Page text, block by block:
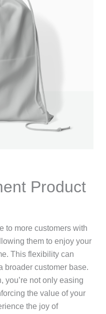
Product
to more customers with
them to enjoy your
This flexibility can
broader customer base.
you’re not only easing
the value of your
the joy of